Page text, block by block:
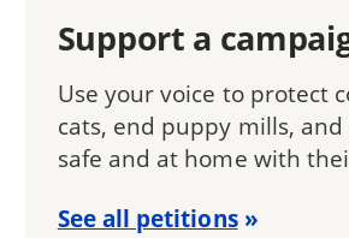
Support a
Use your voice to protect
cats, end puppy mills,
safe and at home with
See all petitions